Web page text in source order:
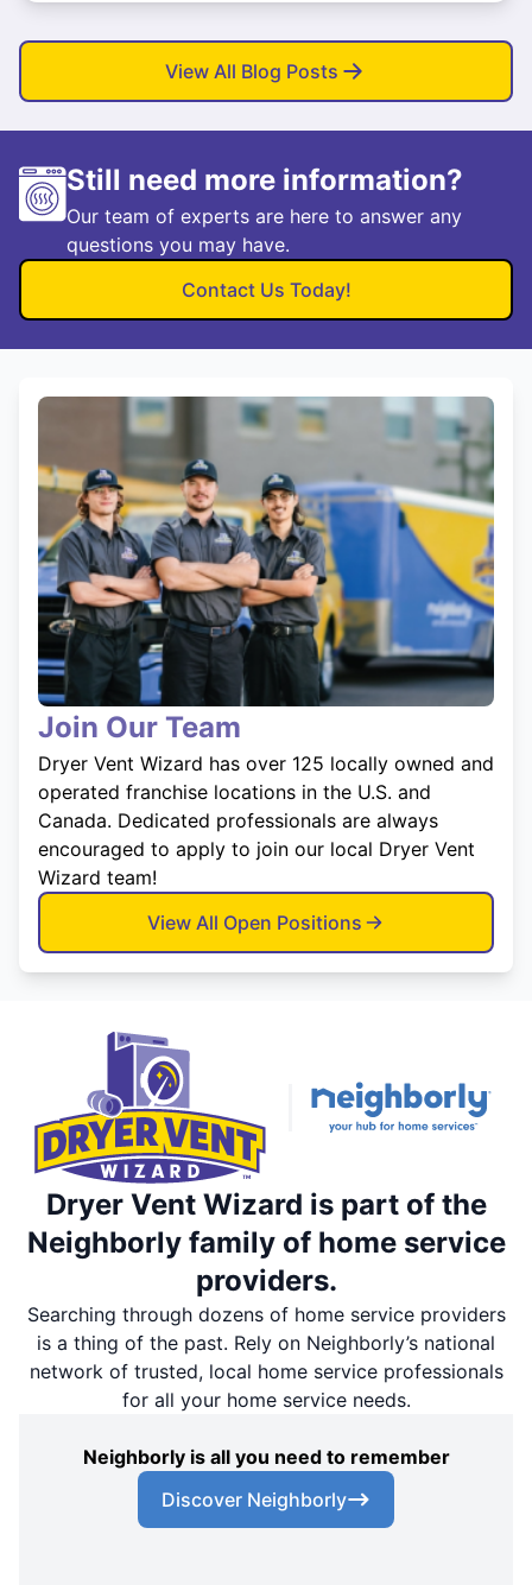
View All Blog Posts
Still need more information?
Our team of experts are here to answer any
questions you may have.
Contact Us Today!
Join Our Team
Dryer Vent Wizard has over 125 locally owned and
operated franchise locations in the U.S. and
Canada. Dedicated professionals are always
encouraged to apply to join our local Dryer Vent
Wizard team!
View All Open Positions
Dryer Vent Wizard is part of the
Neighborly family of home service
providers.
Searching through dozens of home service providers
is a thing of the past. Rely on Neighborly’s national
network of trusted, local home service professionals
for all your home service needs.
Neighborly is all you need to remember
Discover Neighborly